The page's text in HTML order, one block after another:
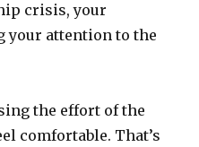
crisis, your
your attention to the
the effort of the
comfortable. That’s